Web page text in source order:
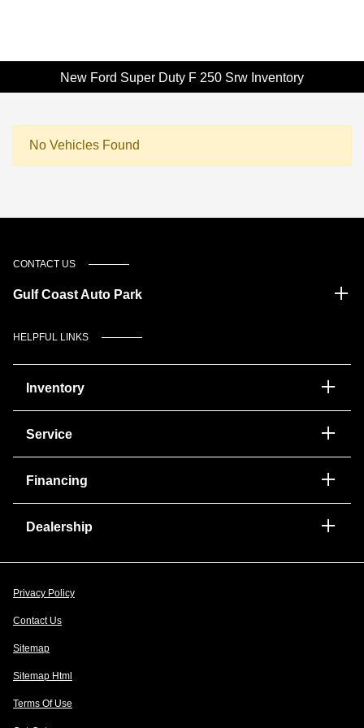
New Ford Super Duty F 250 Srw Inventory
No Vehicles Found
CONTACT US
Gulf Coast Auto Park
HELPFUL LINKS
Inventory
Service
Financing
Dealership
Privacy Policy
Contact Us
Sitemap
Sitemap Html
Terms Of Use